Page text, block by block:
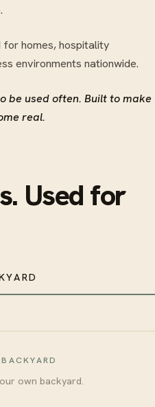
for homes, hospitality
environments nationwide.
be used often. Built to make
real.
Used for
own backyard.